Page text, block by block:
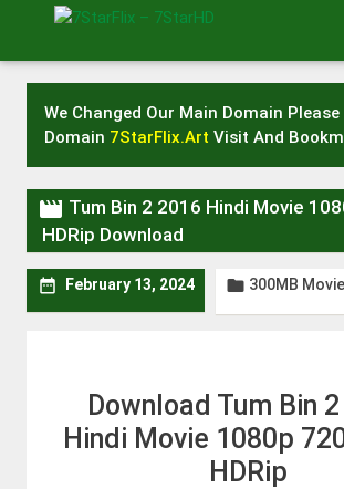
We Changed Our Main Domain Please
Domain 7StarFlix.Art Visit And
 Tum Bin 2 2016 Hindi Movie
HDRip Download
 February 13, 2024  300MB
Download Tum Bin
Hindi Movie 1080p
HDRip